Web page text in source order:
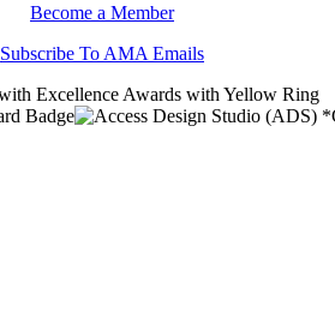
Become a Member
Subscribe To AMA Emails